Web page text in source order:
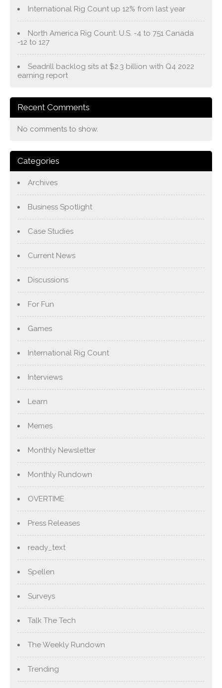
International Rig Count up 12% from last year
North America Rig Count: U.S. -4 to 751 Canada
-12 to 127
Seadrill backlog sits at $2.3 billion with Q4 2022
earning report
Recent Comments
No comments to show.
Categories
Archives
Business Spotlight
Case Studies
Current News
Discussions
For Fun
Games
International Rig Count
Interviews
Learn
Memes
Monthly Newsletter
Monthly Rundown
OVERTIME
Press Releases
ready_text
Spellen
Surveys
Talk The Tech
The Weekly Rundown
Trending